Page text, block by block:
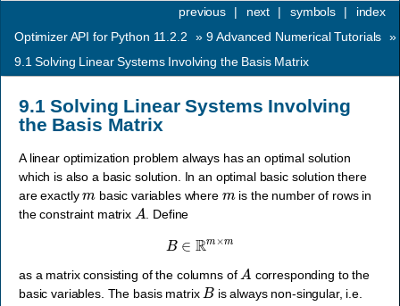
index
symbols |
next |
previous
|
Optimizer API for Python 11.2.2
» 9Advanced Numerical Tutorials »
9.1Solving Linear Systems Involving the Basis Matrix
9.1Solving Linear Systems Involving
the Basis Matrix
A linear optimization problem always has an optimal solution
which is also a basic solution. In an optimal basic solution there
are exactly
basic variables where m
is the number of rows in
the constraint matrix
A . Define
B∈Rm×m
as a matrix consisting of the columns of A corresponding to the
basic variables. The basis matrix Bis always non-singular, i.e.